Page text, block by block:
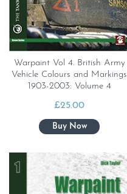
Warpaint Vol 4. British Army
Vehicle Colours and Markings
1903-2003: Volume 4
£25.00